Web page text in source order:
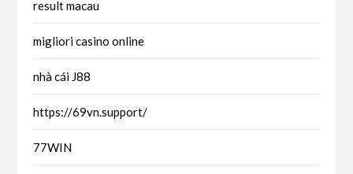
result macau
migliori casino online
nhà cái J88
https://69vn.support/
77WIN